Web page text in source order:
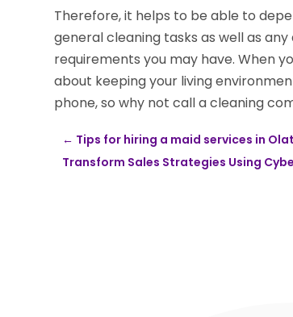
Therefore, it helps to be able to
general cleaning tasks as well as
requirements you may have. When
about keeping your living
phone, so why not call a cleaning
← Tips for hiring a maid services in
Transform Sales Strategies Using